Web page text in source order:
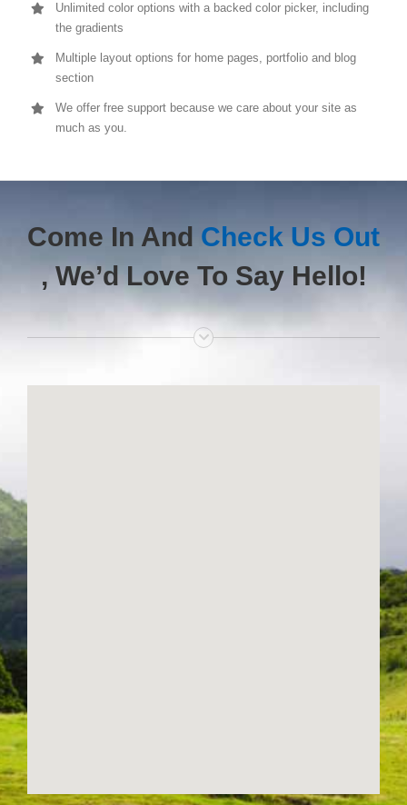
Unlimited color options with a backed color picker, including
the gradients
Multiple layout options for home pages, portfolio and blog
section
We offer free support because we care about your site as
much as you.
Come In And Check Us Out
, We’d Love To Say Hello!